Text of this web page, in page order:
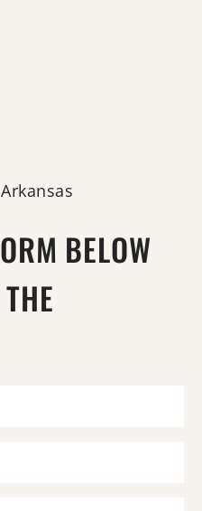
BELOW